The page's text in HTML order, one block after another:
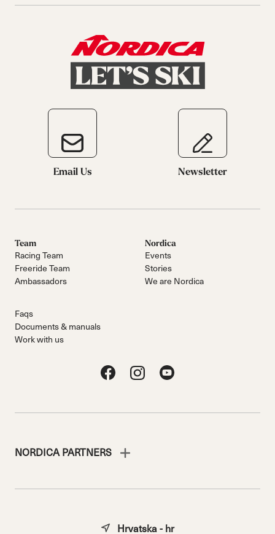
Email Us Newsletter
Team
Racing Team
Freeride Team
Ambassadors
Nordica
Events
Stories
We are Nordica
Faqs
Documents & manuals
Work with us
NORDICA PARTNERS
Hrvatska - hr